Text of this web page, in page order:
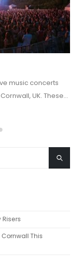
music concerts
UK. These...
Risers
This